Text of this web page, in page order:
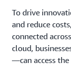
To drive
and reduce
connected
cloud,
—can access